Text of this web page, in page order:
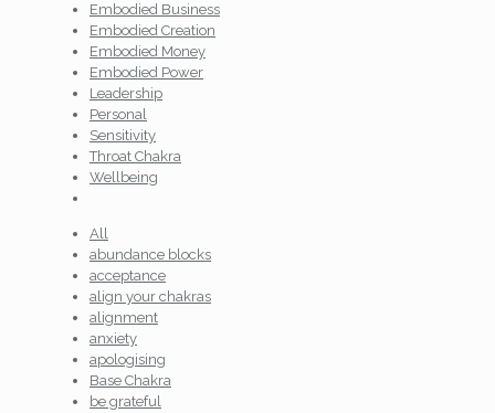
Embodied Business
Embodied Creation
Embodied Money
Embodied Power
Leadership
Personal
Sensitivity
Throat Chakra
Wellbeing
All
abundance blocks
acceptance
align your chakras
alignment
anxiety
apologising
Base Chakra
be grateful